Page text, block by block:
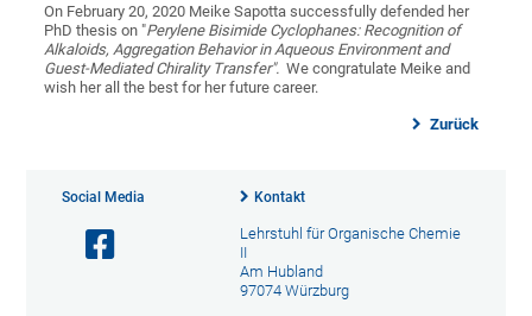
On February 20, 2020 Meike Sapotta successfully defended her
PhD thesis on "Perylene Bisimide Cyclophanes: Recognition of
Alkaloids, Aggregation Behavior in Aqueous Environment and
Guest-Mediated Chirality Transfer".We congratulate Meike and
wish her all the best for her future career.
Zurück
Social Media Kontakt
Lehrstuhl für Organische Chemie
II
Am Hubland
97074 Würzburg